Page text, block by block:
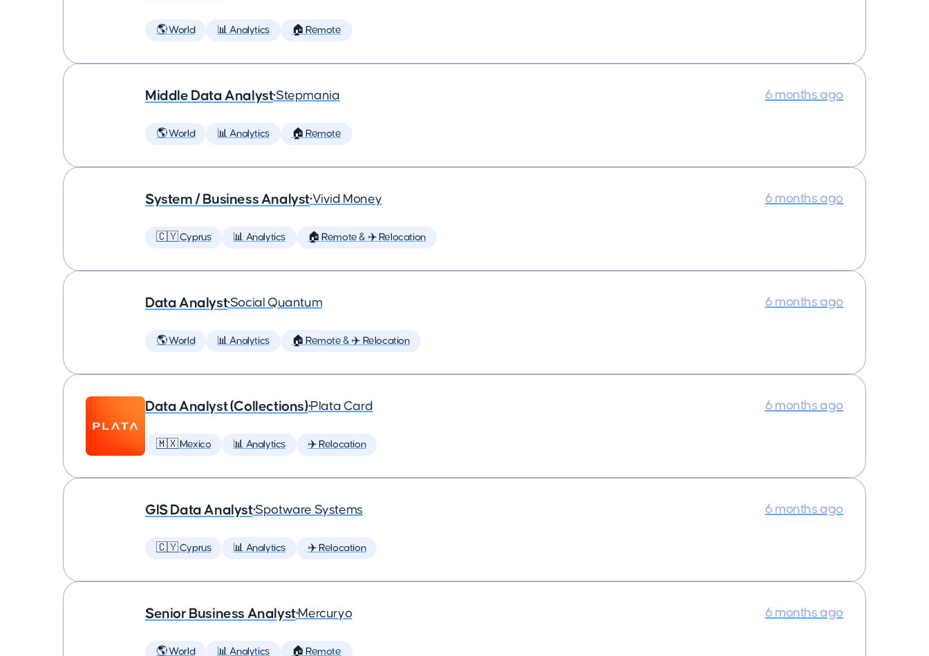
🌎 World 📊 Analytics 🏠 Remote
Middle Data Analyst•Stepmania
🌎 World 📊 Analytics 🏠 Remote
6 months ago
System / Business Analyst•Vivid Money
🇨🇾 Cyprus 📊 Analytics 🏠 Remote & ✈️ Relocation
6 months ago
Data Analyst•Social Quantum
🌎 World 📊 Analytics 🏠 Remote & ✈️ Relocation
6 months ago
Data Analyst (Collections)•Plata Card
🇲🇽 Mexico 📊 Analytics ✈️ Relocation
6 months ago
GIS Data Analyst•Spotware Systems
🇨🇾 Cyprus 📊 Analytics ✈️ Relocation
6 months ago
Senior Business Analyst•Mercuryo
🌎 World 📊 Analytics 🏠 Remote
6 months ago